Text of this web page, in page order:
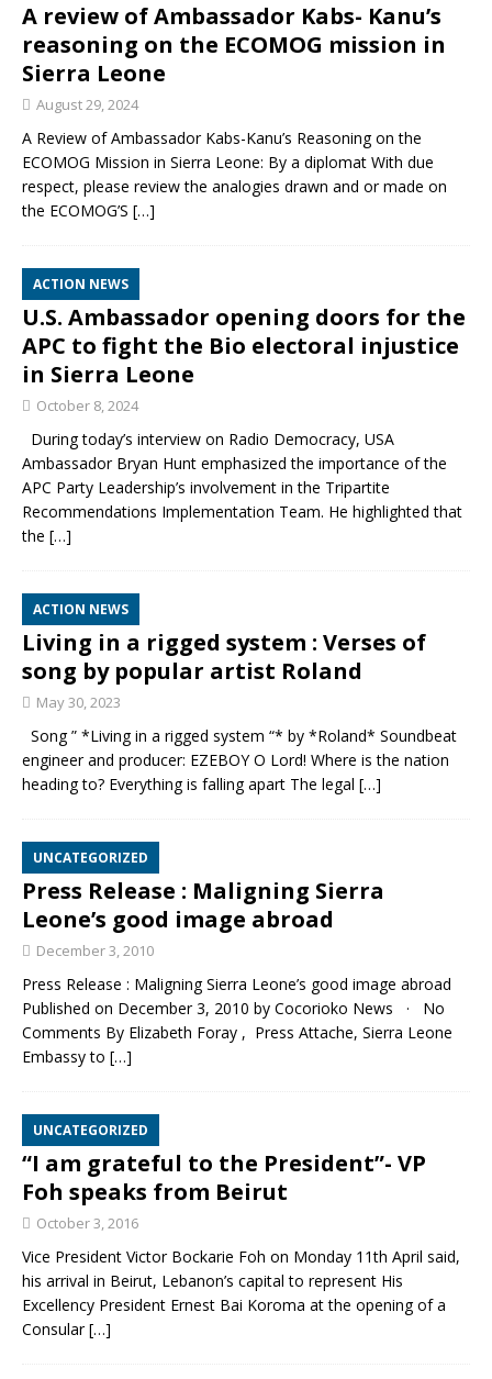
A review of Ambassador Kabs- Kanu’s
reasoning on the ECOMOG mission in
Sierra Leone
August 29, 2024
A Review of Ambassador Kabs-Kanu’s Reasoning on the
ECOMOG Mission in Sierra Leone: By a diplomat With due
respect, please review the analogies drawn and or made on
the ECOMOG’S […]
ACTION NEWS
U.S. Ambassador opening doors for the
APC to fight the Bio electoral injustice
in Sierra Leone
October 8, 2024
During today’s interview on Radio Democracy, USA
Ambassador Bryan Hunt emphasized the importance of the
APC Party Leadership’s involvement in the Tripartite
Recommendations Implementation Team. He highlighted that
the […]
ACTION NEWS
Living in a rigged system : Verses of
song by popular artist Roland
May 30, 2023
Song ” *Living in a rigged system “* by *Roland* Soundbeat
engineer and producer: EZEBOY O Lord! Where is the nation
heading to? Everything is falling apart The legal […]
UNCATEGORIZED
Press Release : Maligning Sierra
Leone’s good image abroad
December 3, 2010
Press Release : Maligning Sierra Leone’s good image abroad
Published on December 3, 2010 by Cocorioko News · No
Comments By Elizabeth Foray , Press Attache, Sierra Leone
Embassy to […]
UNCATEGORIZED
“I am grateful to the President”- VP
Foh speaks from Beirut
October 3, 2016
Vice President Victor Bockarie Foh on Monday 11th April said,
his arrival in Beirut, Lebanon’s capital to represent His
Excellency President Ernest Bai Koroma at the opening of a
Consular[…]